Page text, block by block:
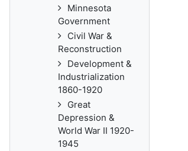
Minnesota
Government
Civil War &
Reconstruction
Development &
Industrialization
1860-1920
Great
Depression &
World War II 1920-
1945